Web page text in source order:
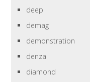
deep
demag
demonstration
denza
diamond